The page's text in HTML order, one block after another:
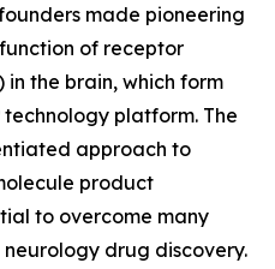
made pioneering
of receptor
in the brain, which form
technology platform. The
approach to
product
to overcome many
drug discovery.